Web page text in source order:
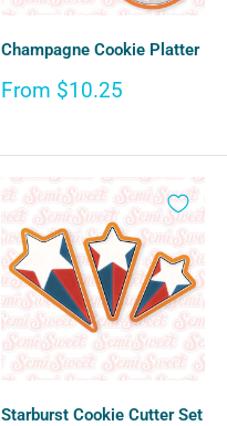
Champagne Cookie Platter
Sale
From $10.25
Starburst Cookie Cutter Set